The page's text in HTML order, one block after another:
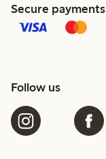
Secure payments
Follow us